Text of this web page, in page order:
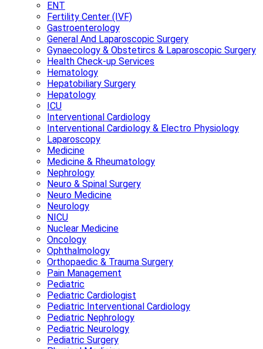
ENT
Fertility Center (IVF)
Gastroenterology
General And Laparoscopic Surgery
Gynaecology & Obstetircs & Laparoscopic Surgery
Health Check-up Services
Hematology
Hepatobiliary Surgery
Hepatology
ICU
Interventional Cardiology
Interventional Cardiology & Electro Physiology
Laparoscopy
Medicine
Medicine & Rheumatology
Nephrology
Neuro & Spinal Surgery
Neuro Medicine
Neurology
NICU
Nuclear Medicine
Oncology
Ophthalmology
Orthopaedic & Trauma Surgery
Pain Management
Pediatric
Pediatric Cardiologist
Pediatric Interventional Cardiology
Pediatric Nephrology
Pediatric Neurology
Pediatric Surgery